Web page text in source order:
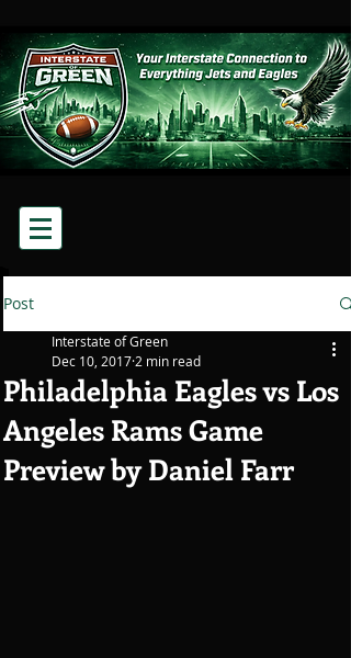
Post
Philadelphia Eagles vs Los
Angeles Rams Game
Preview by Daniel Farr
Interstate of Green
Dec 10, 2017 2 min read